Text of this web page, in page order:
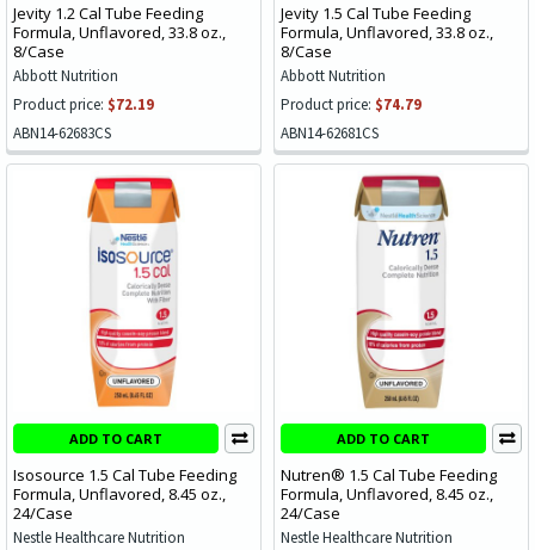
Jevity 1.2 Cal Tube Feeding
Formula, Unflavored, 33.8 oz.,
8/Case
Abbott Nutrition
Product price: $72.19
ABN14-62683CS
Jevity 1.5 Cal Tube Feeding
Formula, Unflavored, 33.8 oz.,
8/Case
Abbott Nutrition
Product price: $74.79
ABN14-62681CS
ADD TO CART
Isosource 1.5 Cal Tube Feeding
Formula, Unflavored, 8.45 oz.,
24/Case
Nestle Healthcare Nutrition
ADD TO CART
Nutren® 1.5 Cal Tube Feeding
Formula, Unflavored, 8.45 oz.,
24/Case
Nestle Healthcare Nutrition